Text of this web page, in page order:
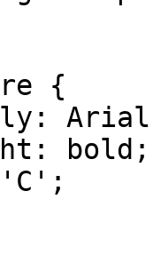
{
bold;